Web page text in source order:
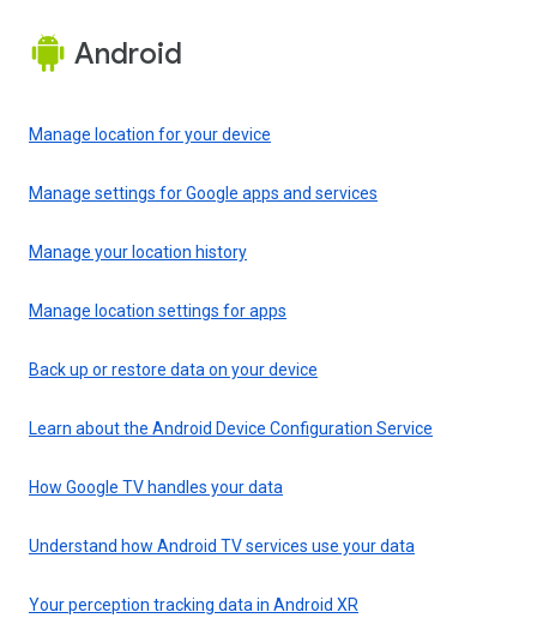
Android
Manage location for your device
Manage settings for Google apps and services
Manage your location history
Manage location settings for apps
Back up or restore data on your device
Learn about the Android Device Configuration Service
How Google TV handles your data
Understand how Android TV services use your data
Your perception tracking data in Android XR